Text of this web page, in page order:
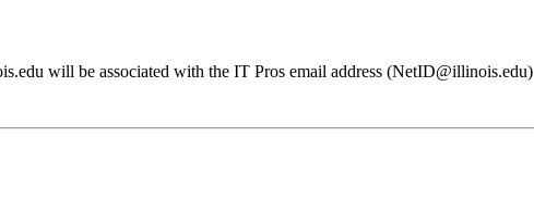
will be associated with the IT Pros email address (NetID@illinois.edu)